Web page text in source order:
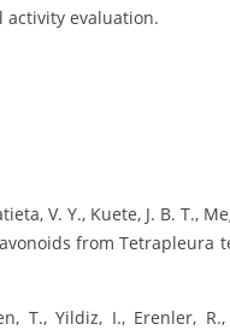
activity evaluation.
V. Y., Kuete, J. B. T.,
from
T., Yildiz, I., Erenler,